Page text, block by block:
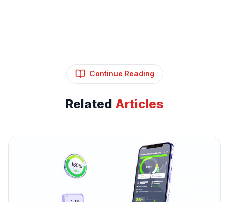
Continue Reading
Related Articles